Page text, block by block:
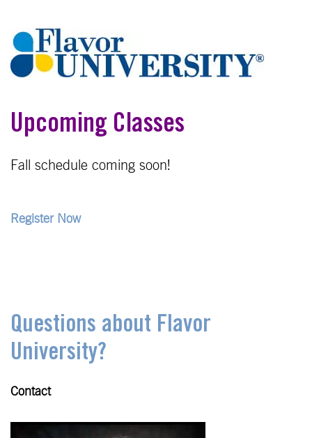
Upcoming Classes
Fall schedule coming soon!
Register Now
Questions about Flavor
University?
Contact